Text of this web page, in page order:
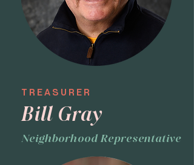
TREASURER
Bill Gray
Neighborhood Representative